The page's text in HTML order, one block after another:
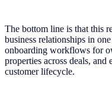
The bottom line is that this
business relationships in
onboarding workflows for
properties across deals,
customer lifecycle.